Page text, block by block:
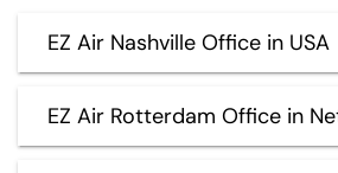
EZ Air Nashville Office in USA
EZ Air Rotterdam Office in